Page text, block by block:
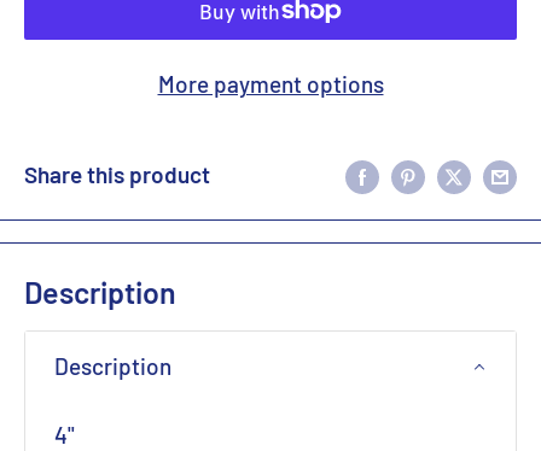
More payment options
Share this product
Description
Description
4"